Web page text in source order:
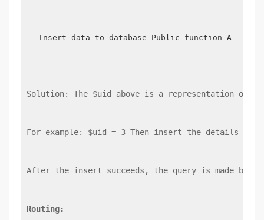
Insert data to database Public function
Solution: The $uid above is a representation of
For example: $uid = 3 Then insert the details into
After the insert succeeds, the query is made by
Routing: